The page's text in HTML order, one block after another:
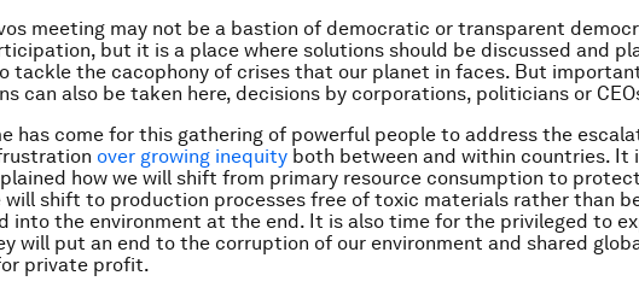
meeting may not be a bastion of democratic or transparent
but it is a place where solutions should be discussed and
tackle the cacophony of crises that our planet in faces. But
can also be taken here, decisions by corporations, politicians or
has come for this gathering of powerful people to address the
over growing inequity both between and within countries. It
how we will shift from primary resource consumption to
will shift to production processes free of toxic materials rather than
into the environment at the end. It is also time for the privileged to
will put an end to the corruption of our environment and shared
private profit.